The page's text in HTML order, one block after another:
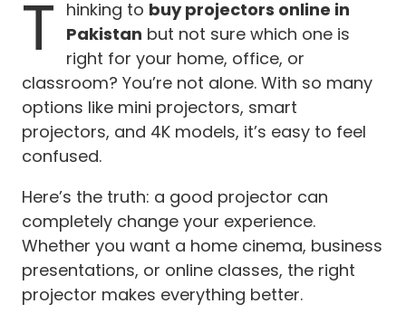
T hinking to buy projectors online in
Pakistan but not sure which one is
right for your home, office, or
classroom? You’re not alone. With so many
options like mini projectors, smart
projectors, and 4K models, it’s easy to feel
confused.
Here’s the truth: a good projector can
completely change your experience.
Whether you want a home cinema, business
presentations, or online classes, the right
projector makes everything better.